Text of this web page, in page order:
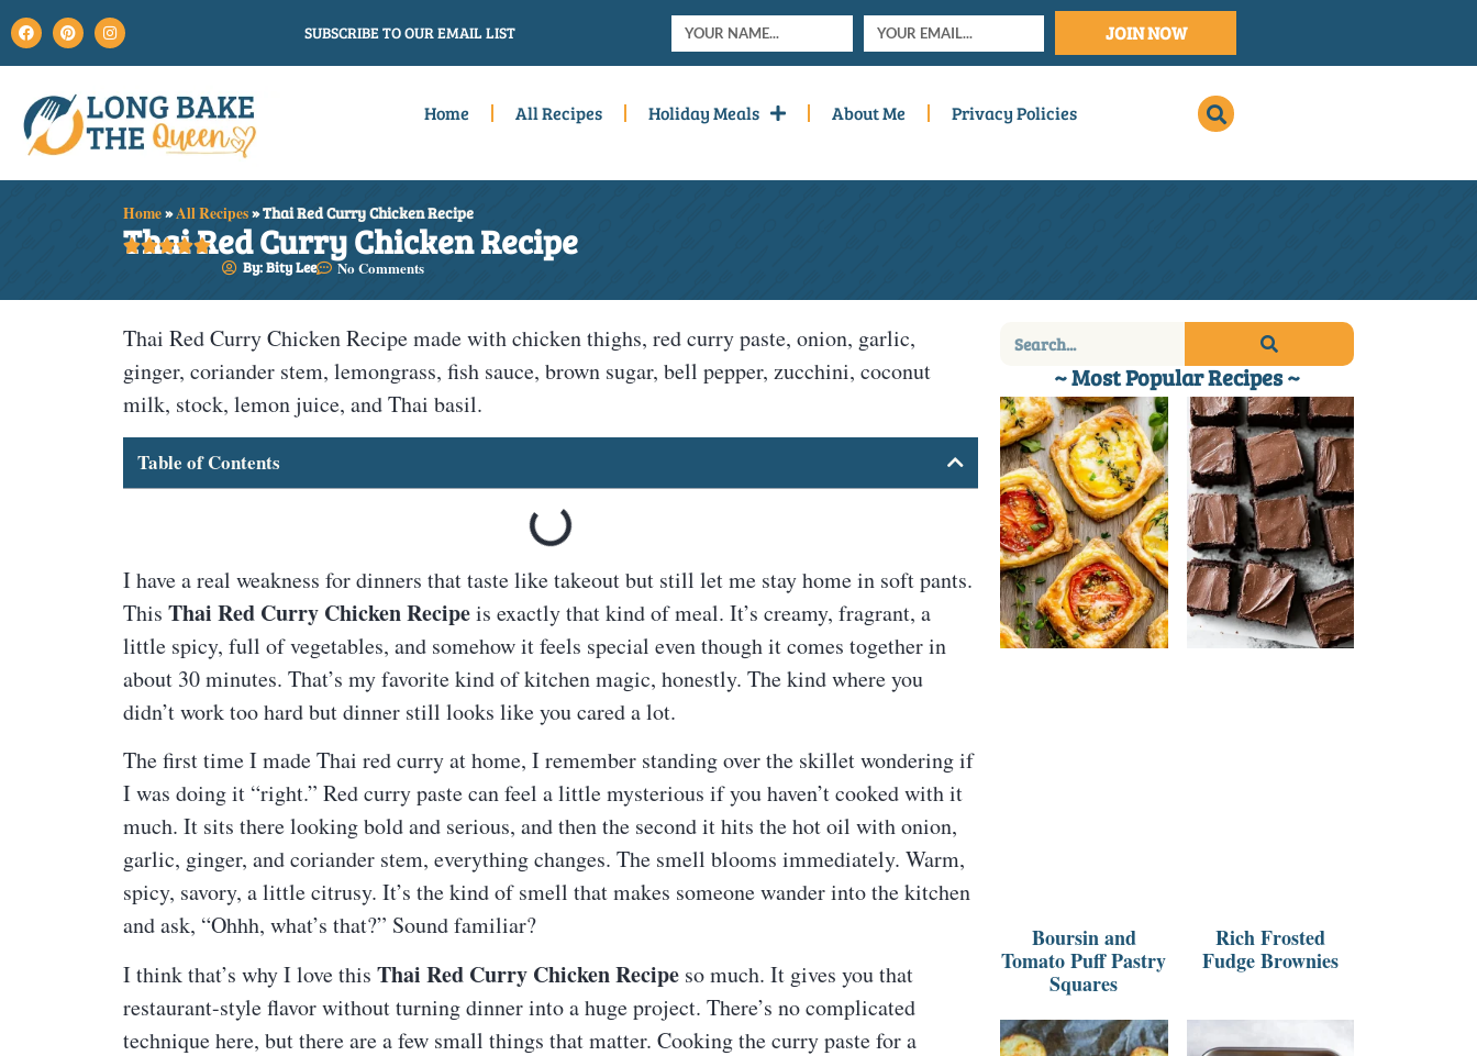
SUBSCRIBE TO OUR EMAIL LIST JOIN NOW
Home All Recipes Holiday Meals About Me Privacy Policies
Home»All Recipes»Thai Red Curry Chicken Recipe
Thai Red Curry Chicken Recipe
By: Bity Lee No Comments

Thai Red Curry Chicken Recipe made with chicken thighs, red curry paste, onion, garlic,
ginger, coriander stem, lemongrass, fish sauce, brown sugar, bell pepper, zucchini, coconut
milk, stock, lemon juice, and Thai basil.
Table of Contents
I have a real weakness for dinners that taste like takeout but still let me stay home in soft pants.
This Thai Red Curry Chicken Recipeis exactly that kind of meal. It’s creamy, fragrant, a
little spicy, full of vegetables, and somehow it feels special even though it comes together in
about 30 minutes. That’s my favorite kind of kitchen magic, honestly. The kind where you
didn’t work too hard but dinner still looks like you cared a lot.
The first time I made Thai red curry at home, I remember standing over the skillet wondering if
I was doing it “right.” Red curry paste can feel a little mysterious if you haven’t cooked with it
much. It sits there looking bold and serious, and then the second it hits the hot oil with onion,
garlic, ginger, and coriander stem, everything changes. The smell blooms immediately. Warm,
spicy, savory, a little citrusy. It’s the kind of smell that makes someone wander into the kitchen
and ask, “Ohhh, what’s that?” Sound familiar?
I think that’s why I love this Thai Red Curry Chicken Recipe so much. It gives you that
restaurant-style flavor without turning dinner into a huge project. There’s no complicated
technique here, but there are a few small things that matter. Cooking the curry paste for a
~ Most Popular Recipes ~
Boursin and
Tomato Puff Pastry
Squares
Rich Frosted
Fudge Brownies